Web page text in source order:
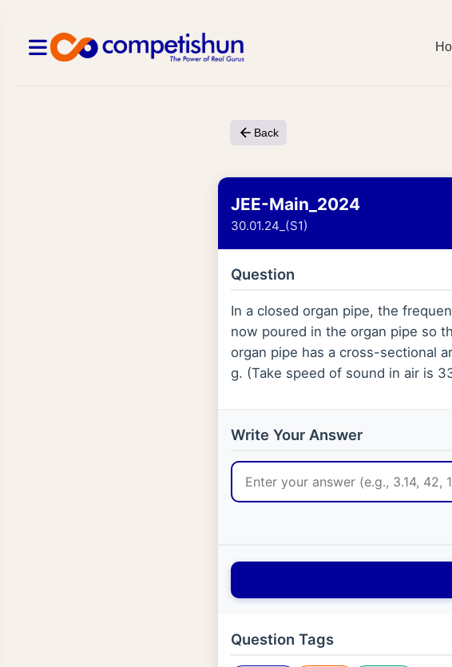
Back
JEE-Main_2024
30.01.24_(S1)
Question
In a closed organ pipe, the
now poured in the organ pipe so
organ pipe has a cross-sectional
g. (Take speed of sound in air is
Write Your Answer
Question Tags